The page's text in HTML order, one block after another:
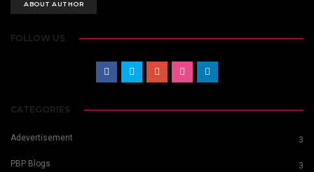
ABOUT AUTHOR
FOLLOW US
CATEGORIES
Adevertisement 3
PBP Blogs 3